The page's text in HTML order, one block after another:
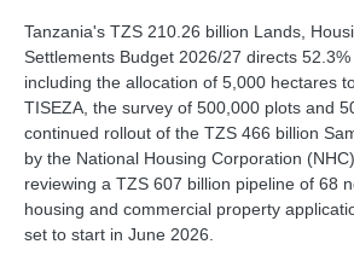
Tanzania's TZS 210.26 billion Lands,
Settlements Budget 2026/27 directs
including the allocation of 5,000 hectares
TISEZA, the survey of 500,000 plots and
continued rollout of the TZS 466 billion
by the National Housing Corporation
reviewing a TZS 607 billion pipeline of 68
housing and commercial property
set to start in June 2026.